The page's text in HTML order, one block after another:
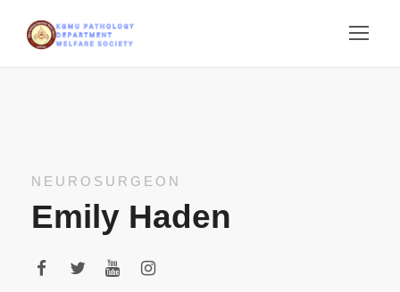
NEUROSURGEON
Emily Haden